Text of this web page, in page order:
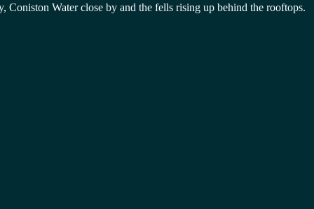
Coniston Water close by and the fells rising up behind the rooftops.